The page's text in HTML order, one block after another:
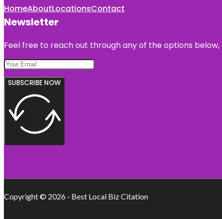
HomeAboutLocationsContact
Newsletter
Feel free to reach out through any of the options
SUBSCRIBE NOW
Copyright © 2026 - Best Local Biz Citation